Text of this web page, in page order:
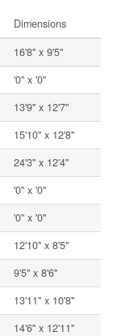
Dimensions
16'8'' x 9'5''
'0'' x '0''
13'9'' x 12'7''
15'10'' x 12'8''
24'3'' x 12'4''
'0'' x '0''
'0'' x '0''
12'10'' x 8'5''
9'5'' x 8'6''
13'11'' x 10'8''
14'6'' x 12'11''